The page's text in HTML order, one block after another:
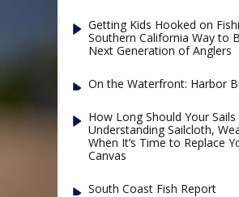
Getting Kids Hooked on
Southern California Way to
Next Generation of Anglers
On the Waterfront: Harbor
How Long Should Your Sails
Understanding Sailcloth,
When It’s Time to Replace
Canvas
South Coast Fish Report